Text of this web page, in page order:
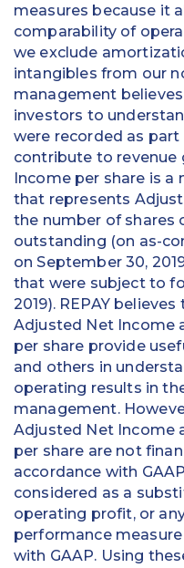
measures because it
comparability of
we exclude
intangibles from our
management
investors to
were recorded as
contribute to revenue
Income per share is a
that represents
the number of shares
outstanding (on as-
on September 30,
that were subject to
2019). REPAY
Adjusted Net Income
per share provide
and others in
operating results in
management.
Adjusted Net Income
per share are not
accordance with
considered as a
operating profit, or
performance
with GAAP. Using